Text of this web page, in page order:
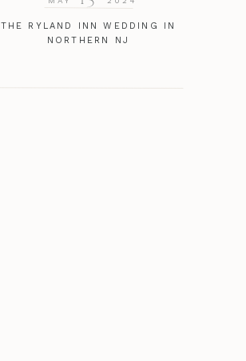
THE RYLAND INN WEDDING IN
NORTHERN NJ